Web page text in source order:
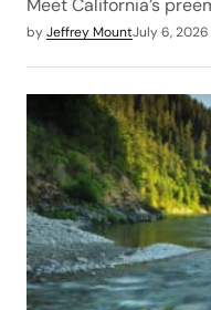
Meet California’s
byJeffrey MountJuly 6, 2026